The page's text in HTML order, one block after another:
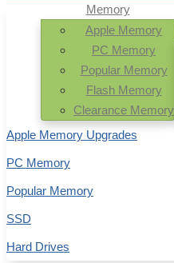
Memory
Apple Memory
PC Memory
Popular Memory
Flash Memory
Clearance Memory
Apple Memory Upgrades
PC Memory
Popular Memory
SSD
Hard Drives